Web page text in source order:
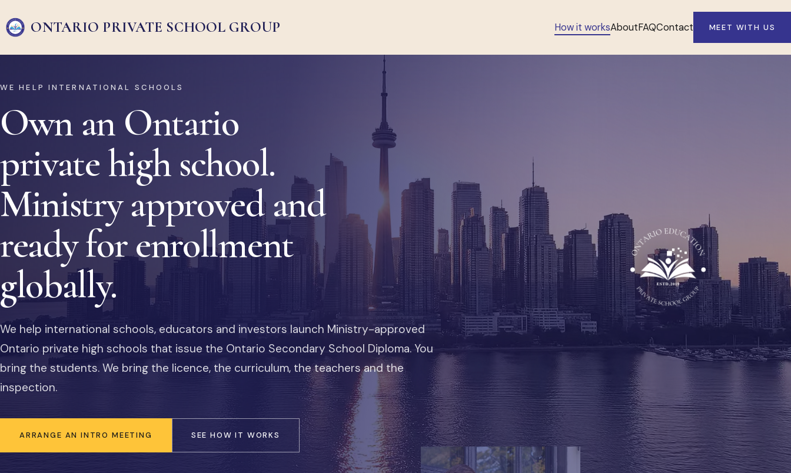
ONTARIO PRIVATE SCHOOL GROUP How it worksAboutFAQContact MEET WITH US
WE HELP INTERNATIONAL SCHOOLS
Own an Ontario
private high school.
Ministry approved and
ready for enrollment
globally.
We help international schools, educators and investors launch Ministry-approved
Ontario private high schools that issue the Ontario Secondary School Diploma. You
bring the students. We bring the licence, the curriculum, the teachers and the
inspection.
ARRANGE AN INTRO MEETING SEE HOW IT WORKS